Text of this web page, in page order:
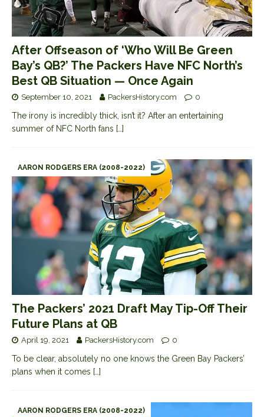
After Offseason of ‘Who Will Be Green
Bay’s QB?’ The Packers Have NFC North’s
Best QB Situation — Once Again
September 10, 2021 PackersHistory.com 0
The irony is incredibly thick, isn’t it? After an entertaining
summer of NFC North fans […]
AARON RODGERS ERA (2008-2022)
The Packers’ 2021 Draft May Tip-Off Their
Future Plans at QB
April 19, 2021 PackersHistory.com 0
To be clear, absolutely no one knows the Green Bay Packers’
plans when it comes […]
AARON RODGERS ERA (2008-2022)